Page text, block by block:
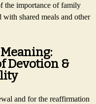
the importance of family
shared meals and other
Devotion &
and for the reaffirmation